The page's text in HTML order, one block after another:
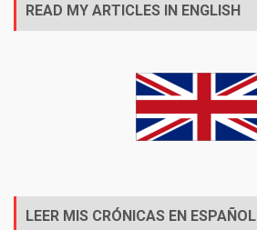
READ MY ARTICLES IN ENGLISH
LEER MIS CRÓNICAS EN ESPAÑOL